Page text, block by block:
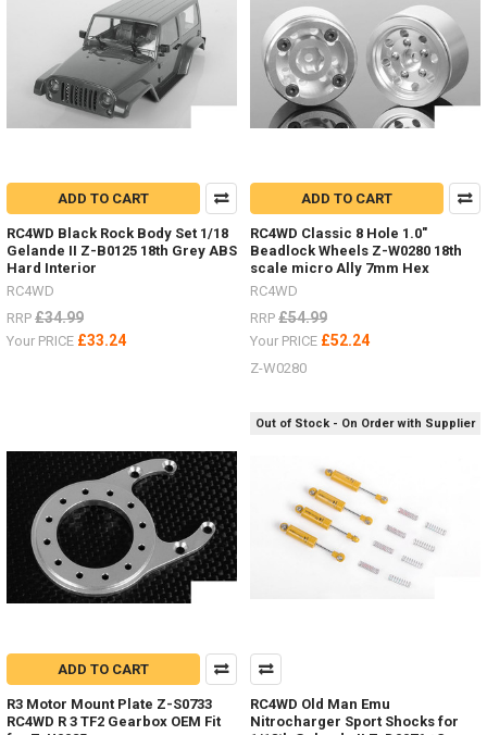
TRX-
Beast
-
109-
134m
Deep
Dish
TO
KNOW
-
1.9"
1.55"
Hardware,
off-
discs
scale
hardware.
ADD TO CART
RC4WD Black Rock Body Set 1/18
Gelande II Z-B0125 18th Grey ABS
Hard Interior
RC4WD
RRP £34.99
Your PRICE £33.24
ADD TO CART
RC4WD Classic 8 Hole 1.0"
Beadlock Wheels Z-W0280 18th
scale micro Ally 7mm Hex
RC4WD
RRP £54.99
Your PRICE £52.24
Z-W0280
ADD TO CART
R3 Motor Mount Plate Z-S0733
RC4WD R 3 TF2 Gearbox OEM Fit
Out of Stock - On Order with Supplier
RC4WD Old Man Emu
Nitrocharger Sport Shocks for